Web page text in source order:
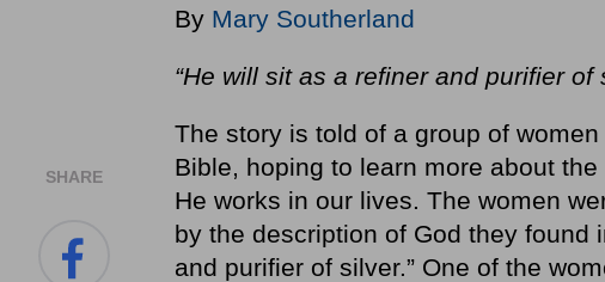
SHARE
By Mary Southerland
“He will sit as a refiner and purifier of
The story is told of a group of
Bible, hoping to learn more about
He works in our lives. The women
by the description of God they found
and purifier of silver.” One of the